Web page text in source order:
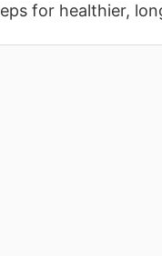
for healthier,